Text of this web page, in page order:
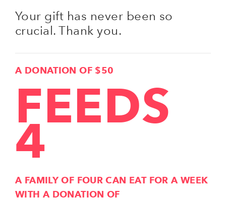
Your gift has never been so
crucial. Thank you.
A DONATION OF $50
FEEDS
4
A FAMILY OF FOUR CAN EAT FOR A WEEK
WITH A DONATION OF